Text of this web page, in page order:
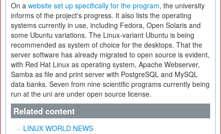
On a website set up specifically for the program, the university
informs of the project's progress. It also lists the operating
systems currently in use, including Fedora, Open Solaris and
some Ubuntu variations. The Linux-variant Ubuntu is being
recommended as system of choice for the desktops. That the
server software has already migrated to open source is evident,
with Red Hat Linux as operating system, Apache Webserver,
Samba as file and print server with PostgreSQL and MySQL
data banks. Seven from nine scientific programs currently being
run at the uni are under open source license.
Related content
LINUX WORLD NEWS